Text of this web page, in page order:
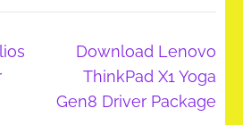
Download Lenovo
ThinkPad X1 Yoga
Gen8 Driver Package